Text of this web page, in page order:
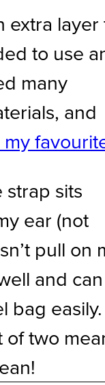
extra layer
to use
many
and
strap sits
ear (not
pull on
and can
bag easily.
of two